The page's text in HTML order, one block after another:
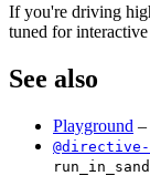
If you're driving
tuned for
See also
Playground –
@directive-